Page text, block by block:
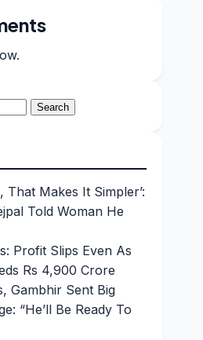
That Makes It Simpler’:
Told Woman He
Profit Slips Even As
Rs 4,900 Crore
Gambhir Sent Big
“He’ll Be Ready To